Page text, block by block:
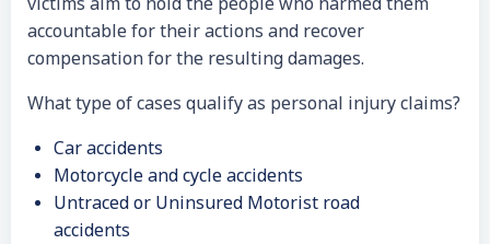
victims aim to hold the people who harmed them
accountable for their actions and recover
compensation for the resulting damages.
What type of cases qualify as personal injury claims?
Car accidents
Motorcycle and cycle accidents
Untraced or Uninsured Motorist road
accidents